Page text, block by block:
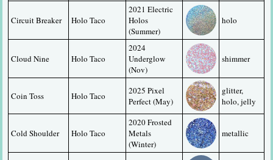
Circuit Breaker Holo Taco
2021 Electric
Holos
(Summer)
holo
Cloud Nine Holo Taco
2024
Underglow
(Nov)
shimmer
Coin Toss Holo Taco
2025 Pixel
Perfect (May)
glitter,
holo, jelly
Cold Shoulder Holo Taco
2020 Frosted
Metals
(Winter)
metallic